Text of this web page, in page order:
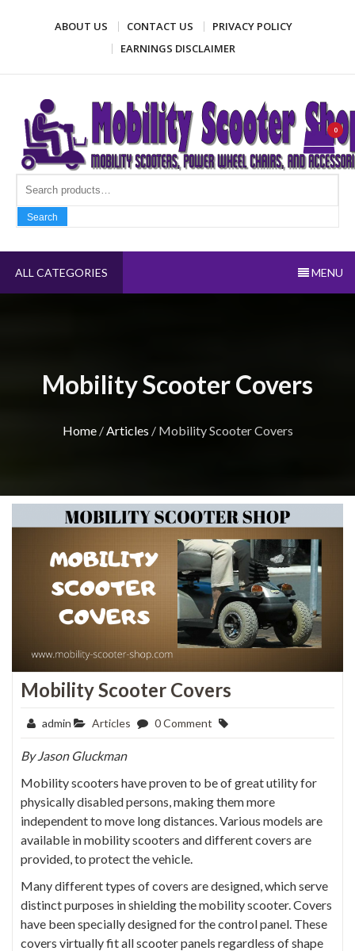
ABOUT US CONTACT US
PRIVACY POLICY
EARNINGS DISCLAIMER
Mobility Scooter Shop
Mobility scooters, power wheel chairs, and accessories
Search
Search
0
ALL CATEGORIES MENU
Mobility Scooter Covers
Home/Articles / Mobility Scooter Covers
Mobility Scooter Covers
admin Articles 0 Comment
By Jason Gluckman
Mobility scooters have proven to be of great utility for
physically disabled persons, making them more
independent to move long distances. Various models are
available in mobility scooters and different covers are
provided, to protect the vehicle.
Many different types of covers are designed, which serve
distinct purposes in shielding the mobility scooter. Covers
have been specially designed for the control panel. These
covers virtually fit all scooter panels regardless of shape